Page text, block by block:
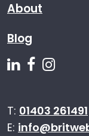
About
Blog
Follow us on
Follow us
T: 01403 261491
E: